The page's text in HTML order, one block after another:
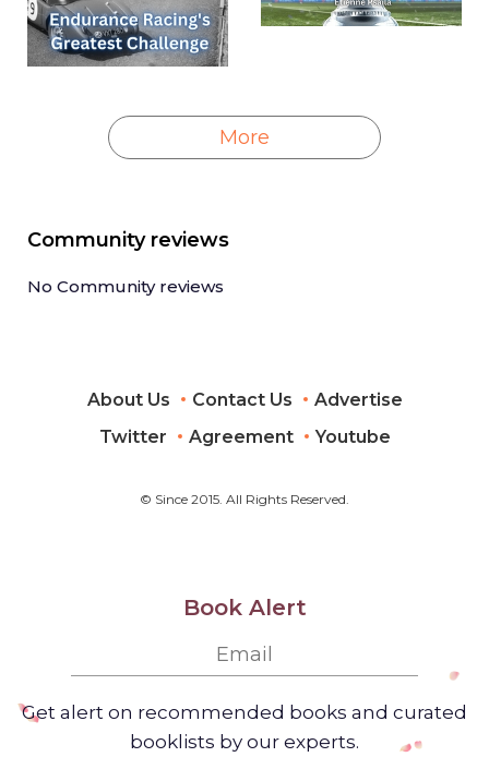
More
Community reviews
No Community reviews
About Us Contact Us
Advertise
Twitter
Agreement Youtube
© Since 2015. All Rights Reserved.
Book Alert
Get alert on recommended books and curated
booklists by our experts.